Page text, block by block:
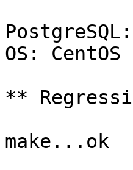
OS:
**
make...ok